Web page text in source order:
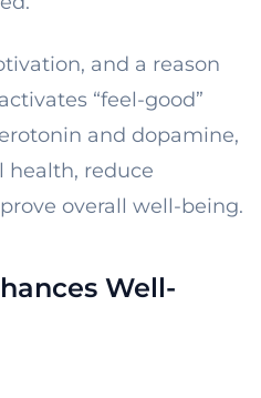
and a reason
“feel-good”
and dopamine,
reduce
overall well-being.
Well-